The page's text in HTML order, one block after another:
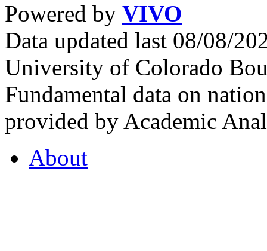
Powered by VIVO
Data updated last 08/08/
University of Colorado
Fundamental data on
provided by Academic
About